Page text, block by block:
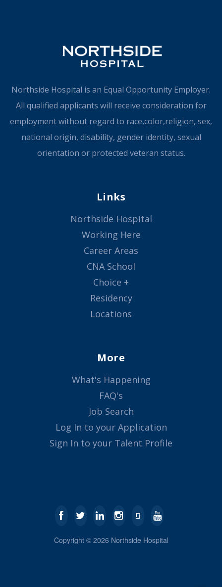
Northside Hospital is an Equal Opportunity Employer.
All qualified applicants will receive consideration for
employment without regard to race,color,religion, sex,
national origin, disability, gender identity, sexual
orientation or protected veteran status.
Links
Northside Hospital
Working Here
Career Areas
CNA School
Choice +
Residency
Locations
More
What's Happening
FAQ's
Job Search
Log In to your Application
Sign In to your Talent Profile
Copyright © 2026 Northside Hospital